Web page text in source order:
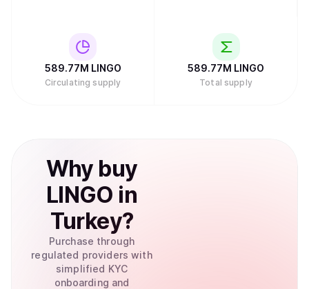
589.77M LINGO
Circulating supply
589.77M LINGO
Total supply
Why buy
LINGO in
Turkey?
Purchase through
regulated providers with
simplified KYC
onboarding and